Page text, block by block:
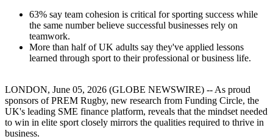
63% say team cohesion is critical for sporting success while
the same number believe successful businesses rely on
teamwork.
More than half of UK adults say they've applied lessons
learned through sport to their professional or business life.
LONDON, June 05, 2026 (GLOBE NEWSWIRE) -- As proud
sponsors of PREM Rugby, new research from Funding Circle, the
UK's leading SME finance platform, reveals that the mindset needed
to win in elite sport closely mirrors the qualities required to thrive in
business.